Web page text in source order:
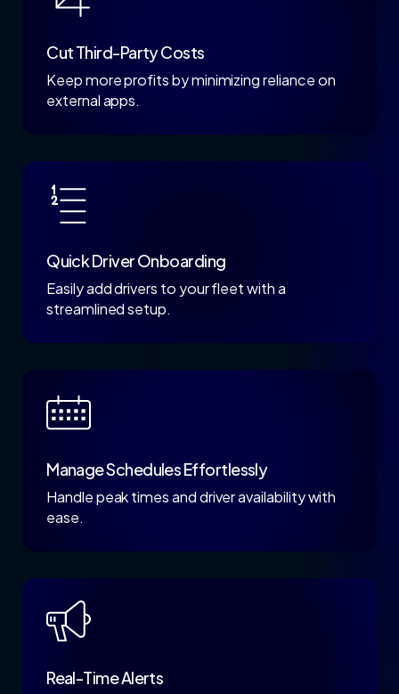
Cut Third-Party Costs
Keep more profits by minimizing reliance on
external apps.
Quick Driver Onboarding
Easily add drivers to your fleet with a
streamlined setup.
Manage Schedules Effortlessly
Handle peak times and driver availability with
ease.
Real-Time Alerts